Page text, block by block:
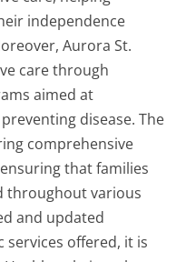
independence
Aurora St.
care through
aimed at
disease. The
comprehensive
that families
throughout various
and updated
offered, it is